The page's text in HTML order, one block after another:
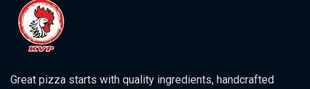
Great pizza starts with quality ingredients, handcrafted